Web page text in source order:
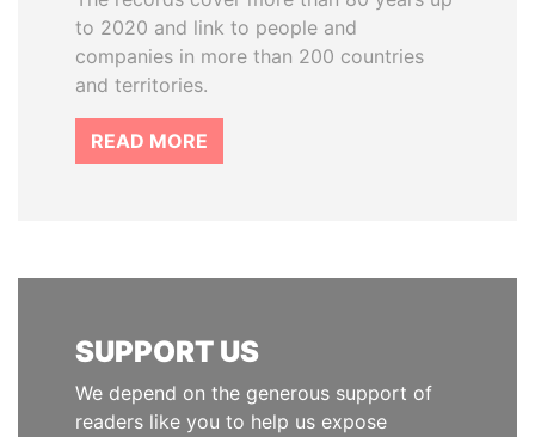
to 2020 and link to people and
companies in more than 200 countries
and territories.
READ MORE
SUPPORT US
We depend on the generous support of
readers like you to help us expose